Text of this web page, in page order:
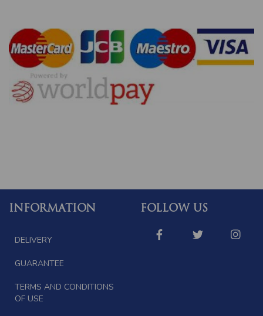
INFORMATION FOLLOW US
DELIVERY
GUARANTEE
TERMS AND CONDITIONS
OF USE